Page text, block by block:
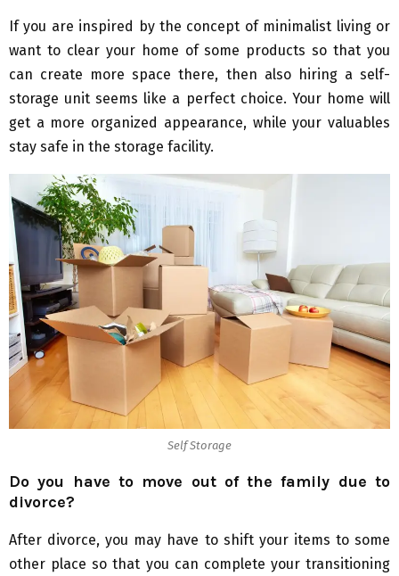
If you are inspired by the concept of minimalist living or
want to clear your home of some products so that you
can create more space there, then also hiring a self-
storage unit seems like a perfect choice. Your home will
get a more organized appearance, while your valuables
stay safe in the storage facility.
Self Storage
Do you have to move out of the family due to
divorce?
After divorce, you may have to shift your items to some
other place so that you can complete your transitioning